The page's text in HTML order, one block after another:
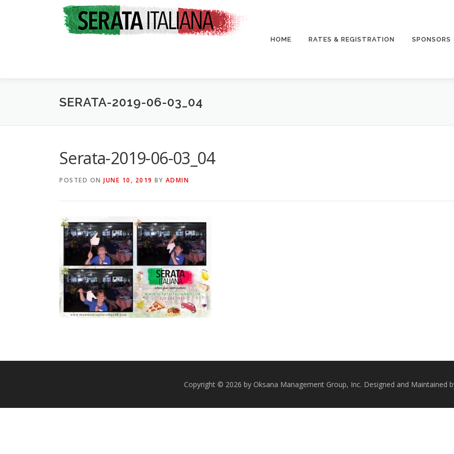
HOME RATES & REGISTRATION SPONSORS
SERATA-2019-06-03_04
Serata-2019-06-03_04
POSTED ON JUNE 10, 2019 BY ADMIN
Copyright © 2026 by Oksana Management Group, Inc. Designed and Maintained